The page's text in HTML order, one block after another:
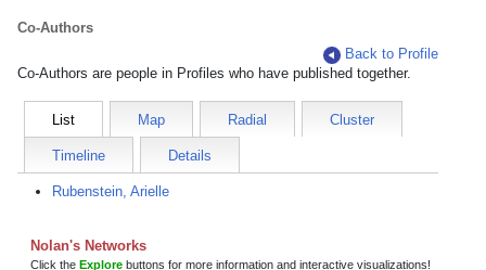
Co-Authors
Back to Profile
Co-Authors are people in Profiles who have published together.
List Map Radial Cluster
Timeline Details
Rubenstein, Arielle
Nolan's Networks
Click the Explore buttons for more information and interactive visualizations!